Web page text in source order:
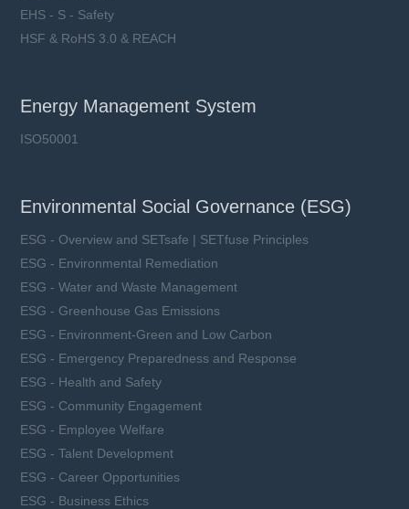
EHS - S - Safety
HSF & RoHS 3.0 & REACH
Energy Management System
ISO50001
Environmental Social Governance (ESG)
ESG - Overview and SETsafe | SETfuse Principles
ESG - Environmental Remediation
ESG - Water and Waste Management
ESG - Greenhouse Gas Emissions
ESG - Environment-Green and Low Carbon
ESG - Emergency Preparedness and Response
ESG - Health and Safety
ESG - Community Engagement
ESG - Employee Welfare
ESG - Talent Development
ESG - Career Opportunities
ESG - Business Ethics